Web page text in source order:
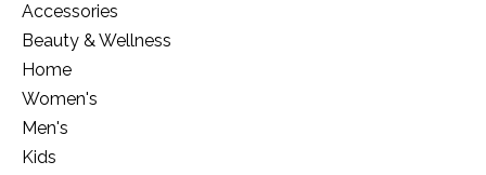
Accessories
Beauty & Wellness
Home
Women's
Men's
Kids